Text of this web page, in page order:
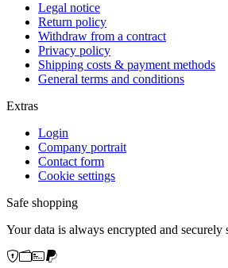
Legal notice
Return policy
Withdraw from a contract
Privacy policy
Shipping costs & payment methods
General terms and conditions
Extras
Login
Company portrait
Contact form
Cookie settings
Safe shopping
Your data is always encrypted and securely